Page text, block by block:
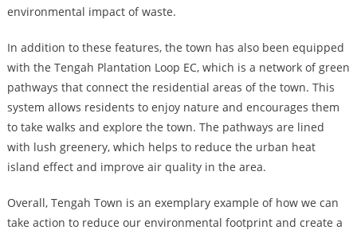
environmental impact of waste.
In addition to these features, the town has also been equipped
with the Tengah Plantation Loop EC, which is a network of green
pathways that connect the residential areas of the town. This
system allows residents to enjoy nature and encourages them
to take walks and explore the town. The pathways are lined
with lush greenery, which helps to reduce the urban heat
island effect and improve air quality in the area.
Overall, Tengah Town is an exemplary example of how we can
take action to reduce our environmental footprint and create a